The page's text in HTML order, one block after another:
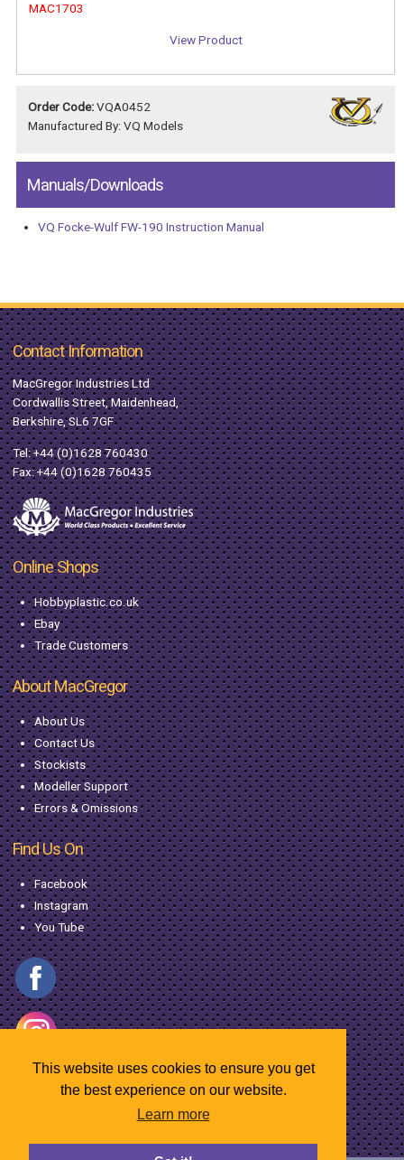
This website uses cookies to ensure you get
the best experience on our website.
Learn more
MAC1703
View Product
Order Code:VQA0452
Manufactured By: VQ Models
Manuals/Downloads
VQ Focke-Wulf FW-190 Instruction Manual
Contact Information
MacGregor Industries Ltd
Cordwallis Street, Maidenhead,
Berkshire, SL6 7GF
Tel:+44 (0)1628 760430
Fax: +44 (0)1628 760435
Online Shops
Hobbyplastic.co.uk
Ebay
Trade Customers
About MacGregor
About Us
Contact Us
Stockists
Modeller Support
Errors & Omissions
Find Us On
Facebook
Instagram
You Tube
© Copyright MacGregor Industries2026